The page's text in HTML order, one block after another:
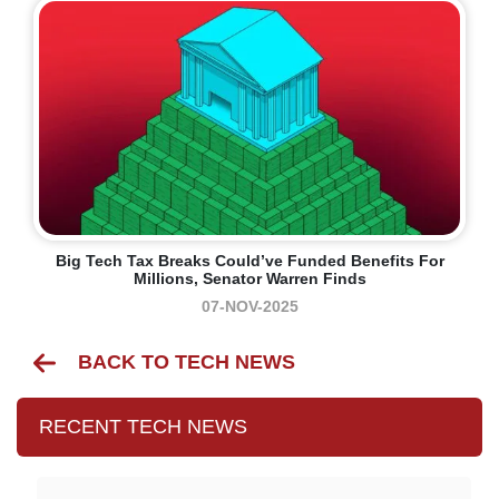
Big Tech Tax Breaks Could’ve Funded Benefits For
Millions, Senator Warren Finds
07-NOV-2025
BACK TO TECH NEWS
RECENT TECH NEWS